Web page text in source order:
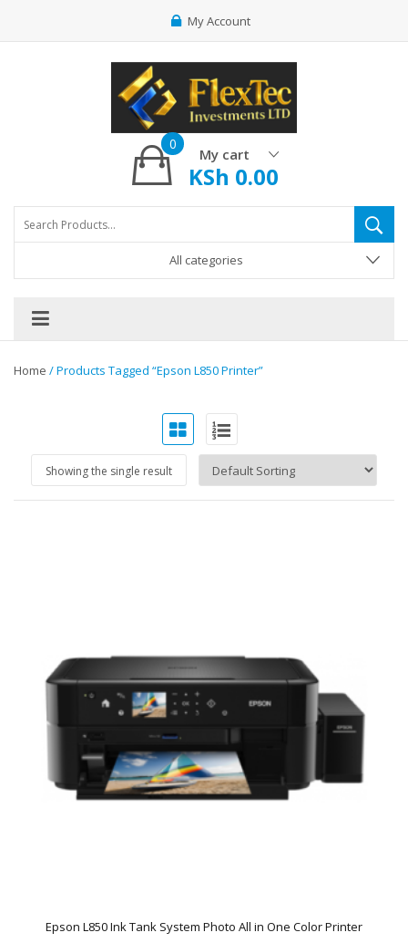
My Account
My cart
0
KSh 0.00
All categories
Home / Products Tagged “epson L850 Printer”
Showing the single result
Epson L850 Ink Tank System Photo All in One Color Printer